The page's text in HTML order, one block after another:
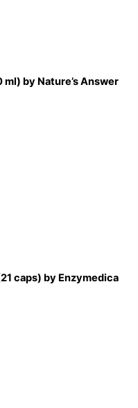
by Nature’s Answer
caps) by Enzymedica